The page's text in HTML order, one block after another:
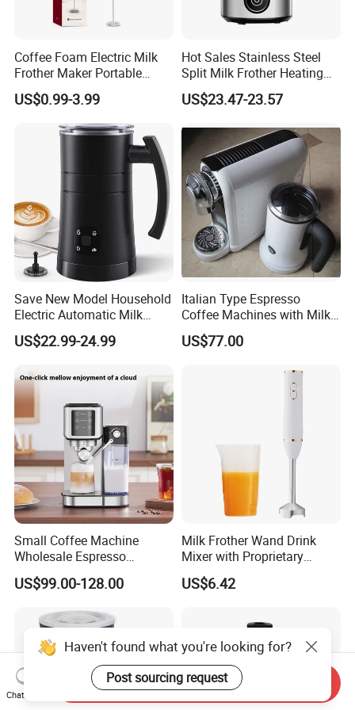
Coffee Foam Electric Milk
Frother Maker Portable
Automatic Hand Mixer
US$0.99-3.99
Hot Sales Stainless Steel
Split Milk Frother Heating
Electric Milk Frother
US$23.47-23.57
Save New Model Household
Electric Automatic Milk
Frother Features Hot & Cold
Dual-Use, Effortlessly
for Coffee, Tea and Desserts
US$22.99-24.99
Italian Type Espresso
Coffee Machines with Milk
Frother
US$77.00
Small Coffee Machine
Wholesale Espresso
Machine Milk Frother
US$99.00-128.00
Milk Frother Wand Drink
Mixer with Proprietary
Handheld Frother Electric
Whisk, Mini Blender and
for Frappe, Matcha
US$6.42
Haven't found what you're looking for?
Post sourcing request
Chat Now
Send Inquiry